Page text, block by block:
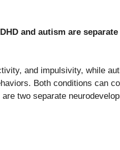
and autism are
and impulsivity, while
Both conditions can
two separate